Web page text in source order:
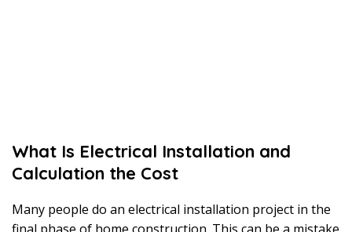
What Is Electrical Installation and
Calculation the Cost
Many people do an electrical installation project in the